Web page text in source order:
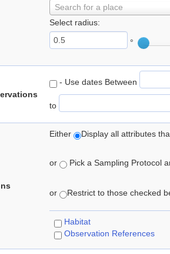
Search for a place
Select radius:
°
- Use dates Between
to
Either Display all attributes
or Pick a Sampling Protocol
or Restrict to those checked
Habitat
Observation References